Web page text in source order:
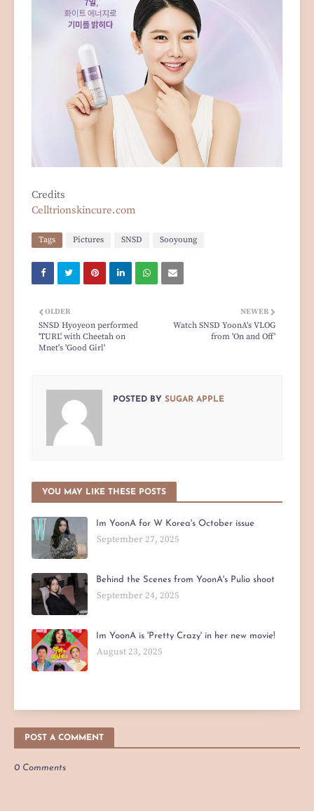
Credits
Celltrionskincure.com
Tags Pictures SNSD Sooyoung
NEWER
Watch SNSD YoonA's VLOG
from 'On and Off'
OLDER
SNSD Hyoyeon performed
'TURL' with Cheetah on
Mnet's 'Good Girl'
POSTED BY SUGAR APPLE
YOU MAY LIKE THESE POSTS
Im YoonA for W Korea's October issue
September 27, 2025
Behind the Scenes from YoonA's Pulio shoot
September 24, 2025
Im YoonA is 'Pretty Crazy' in her new movie!
August 23, 2025
POST A COMMENT
0 Comments